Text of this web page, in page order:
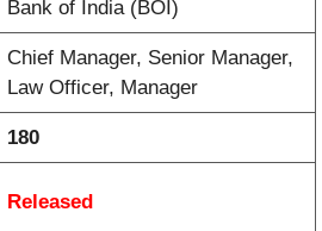
Bank of India (BOI)
Chief Manager, Senior Manager,
Law Officer, Manager
180
Released